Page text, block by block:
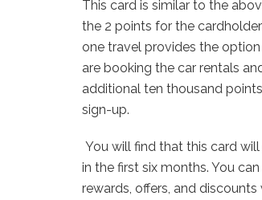
This card is similar to the
the 2 points for the
one travel provides the
are booking the car rentals
additional ten thousand
sign-up.
You will find that this card
in the first six months. You
rewards, offers, and